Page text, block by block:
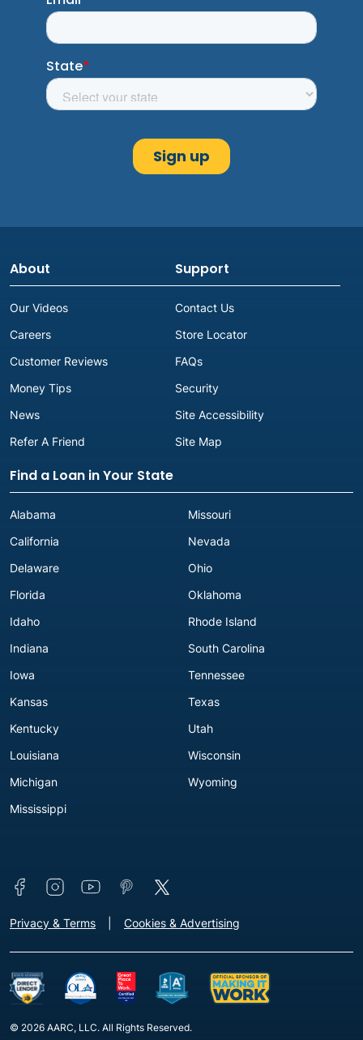
About
Our Videos
Careers
Customer Reviews
Money Tips
News
Refer A Friend
Support
Contact Us
Store Locator
FAQs
Security
Site Accessibility
Site Map
Find a Loan in Your State
Alabama
California
Delaware
Florida
Idaho
Indiana
Iowa
Kansas
Kentucky
Louisiana
Michigan
Mississippi
Missouri
Nevada
Ohio
Oklahoma
Rhode Island
South Carolina
Tennessee
Texas
Utah
Wisconsin
Wyoming
Connect with us
Footer - Extra Links [v3]
Privacy & Terms Cookies & Advertising
© 2026 AARC, LLC. All Rights Reserved.